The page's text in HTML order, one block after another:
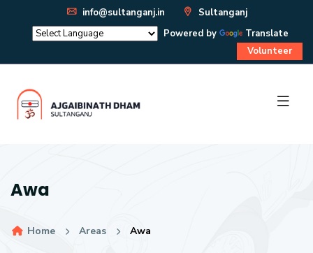
info@sultanganj.in
Sultanganj
Powered by
Translate
Volunteer
Awa
Home Areas Awa